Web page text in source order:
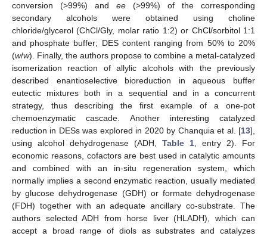
conversion (>99%) and ee (>99%) of the corresponding
secondary alcohols were obtained using choline
chloride/glycerol (ChCl/Gly, molar ratio 1:2) or ChCl/sorbitol 1:1
and phosphate buffer; DES content ranging from 50% to 20%
(w/w). Finally, the authors propose to combine a metal-catalyzed
isomerization reaction of allylic alcohols with the previously
described enantioselective bioreduction in aqueous buffer
eutectic mixtures both in a sequential and in a concurrent
strategy, thus describing the first example of a one-pot
chemoenzymatic cascade. Another interesting catalyzed
reduction in DESs was explored in 2020 by Chanquia et al. [13],
using alcohol dehydrogenase (ADH, Table 1 , entry 2). For
economic reasons, cofactors are best used in catalytic amounts
and combined with an in-situ regeneration system, which
normally implies a second enzymatic reaction, usually mediated
by glucose dehydrogenase (GDH) or formate dehydrogenase
(FDH) together with an adequate ancillary co-substrate. The
authors selected ADH from horse liver (HLADH), which can
accept a broad range of diols as substrates and catalyzes